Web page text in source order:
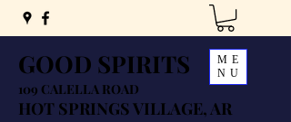
GOOD SPIRITS
109 CALELLA ROAD
HOT SPRINGS VILLAGE, AR
ME
NU